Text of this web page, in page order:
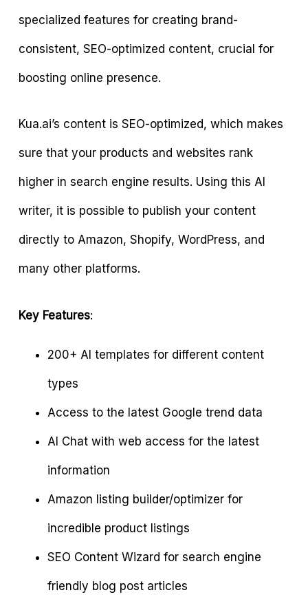
specialized features for creating brand-
consistent, SEO-optimized content, crucial for
boosting online presence.
Kua.ai’s content is SEO-optimized, which makes
sure that your products and websites rank
higher in search engine results. Using this AI
writer, it is possible to publish your content
directly to Amazon, Shopify, WordPress, and
many other platforms.
Key Features:
200+ AI templates for different content
types
Access to the latest Google trend data
AI Chat with web access for the latest
information
Amazon listing builder/optimizer for
incredible product listings
SEO Content Wizard for search engine
friendly blog post articles